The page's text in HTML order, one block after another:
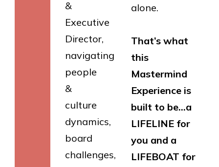
&
Executive
Director,
navigating
people
&
culture
dynamics,
board
challenges,
alone.
That’s what
this
Mastermind
Experience is
built to be…a
LIFELINE for
you and a
LIFEBOAT for